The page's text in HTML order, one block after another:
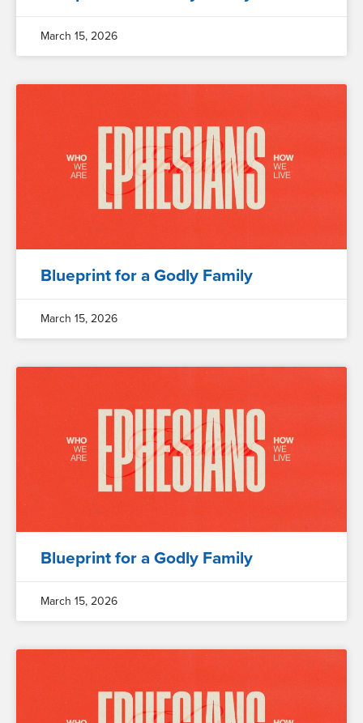
March 15, 2026
Blueprint for a Godly Family
March 15, 2026
Blueprint for a Godly Family
March 15, 2026